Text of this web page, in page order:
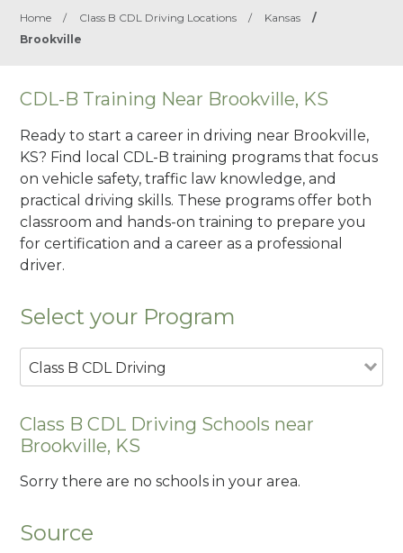
Home / Class B CDL Driving Locations / Kansas
/
Brookville
CDL-B Training Near Brookville, KS
Ready to start a career in driving near Brookville,
KS? Find local CDL-B training programs that focus
on vehicle safety, traffic law knowledge, and
practical driving skills. These programs offer both
classroom and hands-on training to prepare you
for certification and a career as a professional
driver.
Select your Program
Class B CDL Driving
Class B CDL Driving Schools near
Brookville, KS
Sorry there are no schools in your area.
Source